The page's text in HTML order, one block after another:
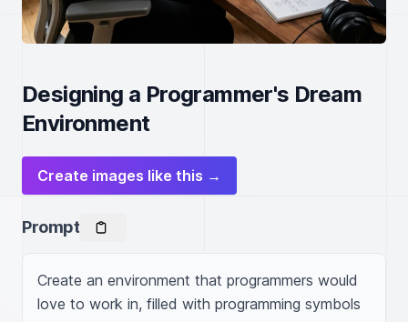
Designing a Programmer's Dream
Environment
Create images like this →
Prompt
Create an environment that programmers would
love to work in, filled with programming symbols